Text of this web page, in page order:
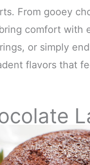
From gooey
comfort with
or simply
flavors that